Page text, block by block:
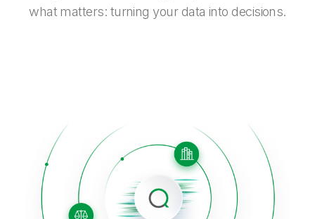
Onboarding
Product Documentation
Training
Corporate Responsibility
Access and Belonging
Academic Program
Partners
Careers
Newsroom
Global Offices
Talend
Technology Partners and Integrations
Analytics & AI
Data Integration and Quality Pricing
Events & Webinars
Resource Library
what matters: turning your data into decisions.